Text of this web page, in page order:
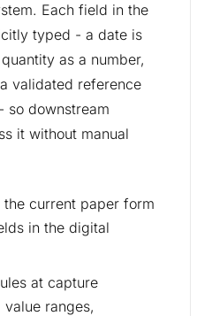
Each field in the
typed - a date is
as a number,
validated reference
so downstream
it without manual
current paper form
in the digital
at capture
ranges,